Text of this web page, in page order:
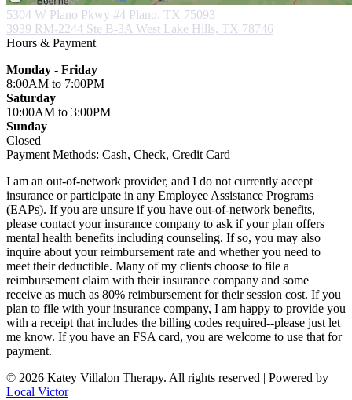
5304 W Plano Pkwy #4 Plano, TX 75093
3939 RM-2244 Ste B-3A West Lake Hills, TX 78746
Hours & Payment
Monday - Friday
8:00AM to 7:00PM
Saturday
10:00AM to 3:00PM
Sunday
Closed
Payment Methods: Cash, Check, Credit Card
I am an out-of-network provider, and I do not currently accept
insurance or participate in any Employee Assistance Programs
(EAPs). If you are unsure if you have out-of-network benefits,
please contact your insurance company to ask if your plan offers
mental health benefits including counseling. If so, you may also
inquire about your reimbursement rate and whether you need to
meet their deductible. Many of my clients choose to file a
reimbursement claim with their insurance company and some
receive as much as 80% reimbursement for their session cost. If you
plan to file with your insurance company, I am happy to provide you
with a receipt that includes the billing codes required--please just let
me know. If you have an FSA card, you are welcome to use that for
payment.
© 2026 Katey Villalon Therapy. All rights reserved | Powered by
Local Victor